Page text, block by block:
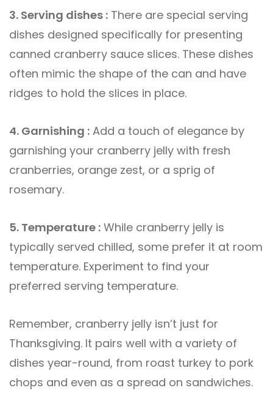
3. Serving dishes : There are special serving
dishes designed specifically for presenting
canned cranberry sauce slices. These dishes
often mimic the shape of the can and have
ridges to hold the slices in place.
4. Garnishing : Add a touch of elegance by
garnishing your cranberry jelly with fresh
cranberries, orange zest, or a sprig of
rosemary.
5. Temperature : While cranberry jelly is
typically served chilled, some prefer it at room
temperature. Experiment to find your
preferred serving temperature.
Remember, cranberry jelly isn’t just for
Thanksgiving. It pairs well with a variety of
dishes year-round, from roast turkey to pork
chops and even as a spread on sandwiches.